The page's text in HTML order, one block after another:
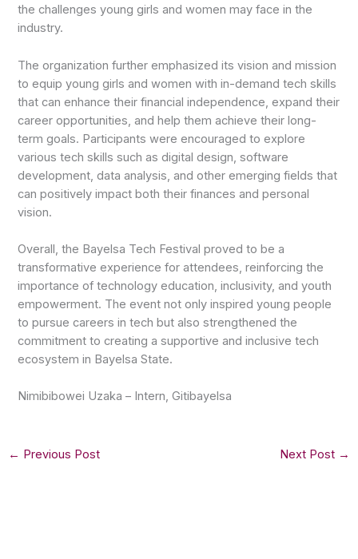
the challenges young girls and women may face in the
industry.
The organization further emphasized its vision and mission
to equip young girls and women with in-demand tech skills
that can enhance their financial independence, expand their
career opportunities, and help them achieve their long-
term goals. Participants were encouraged to explore
various tech skills such as digital design, software
development, data analysis, and other emerging fields that
can positively impact both their finances and personal
vision.
Overall, the Bayelsa Tech Festival proved to be a
transformative experience for attendees, reinforcing the
importance of technology education, inclusivity, and youth
empowerment. The event not only inspired young people
to pursue careers in tech but also strengthened the
commitment to creating a supportive and inclusive tech
ecosystem in Bayelsa State.
Nimibibowei Uzaka – Intern, Gitibayelsa
← Previous Post Next Post →